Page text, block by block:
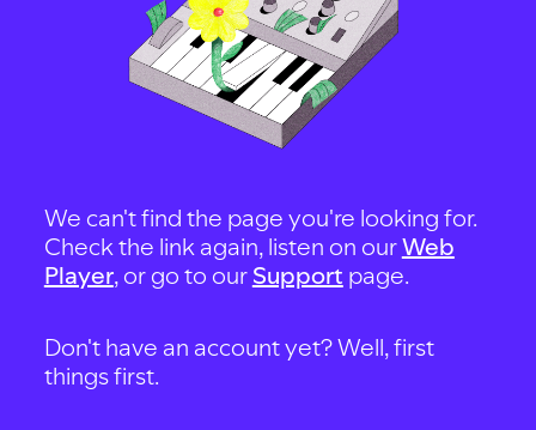
We can't find the page you're looking for.
Check the link again, listen on ourWeb
Player, or go to our Support page.
Don't have an account yet? Well, first
things first.